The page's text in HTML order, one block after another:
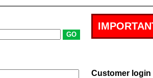
Customer login